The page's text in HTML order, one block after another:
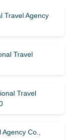
Travel Agency
Travel
Travel
Co.,